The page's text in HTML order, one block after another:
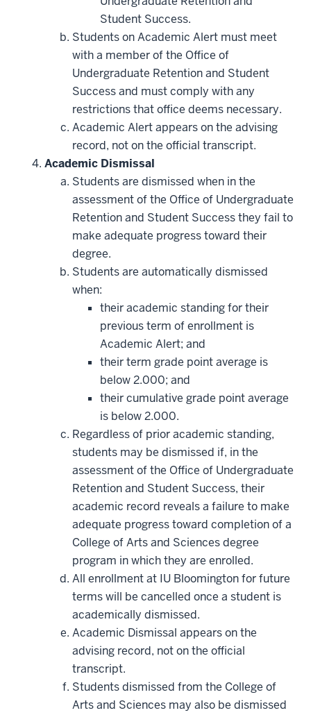
Student Success.
Students on Academic Alert must meet
with a member of the Office of
Undergraduate Retention and Student
Success and must comply with any
restrictions that office deems necessary.
Academic Alert appears on the advising
record, not on the official transcript.
Academic Dismissal
Students are dismissed when in the
assessment of the Office of Undergraduate
Retention and Student Success they fail to
make adequate progress toward their
degree.
Students are automatically dismissed
when:
their academic standing for their
previous term of enrollment is
Academic Alert; and
their term grade point average is
below 2.000; and
their cumulative grade point average
is below 2.000.
Regardless of prior academic standing,
students may be dismissed if, in the
assessment of the Office of Undergraduate
Retention and Student Success, their
academic record reveals a failure to make
adequate progress toward completion of a
College of Arts and Sciences degree
program in which they are enrolled.
All enrollment at IU Bloomington for future
terms will be cancelled once a student is
academically dismissed.
Academic Dismissal appears on the
advising record, not on the official
transcript.
Students dismissed from the College of
Arts and Sciences may also be dismissed